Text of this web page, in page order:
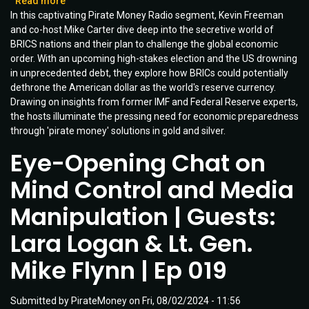
BRICS
vs.
the
Dollar:
The
Global
Financial
Showdown
Unveiled
Ep
030
In this captivating Pirate Money Radio segment, Kevin Freeman
and co-host Mike Carter dive deep into the secretive world of
BRICS nations and their plan to challenge the global economic
order. With an upcoming high-stakes election and the US drowning
in unprecedented debt, they explore how BRICs could potentially
dethrone the American dollar as the world's reserve currency.
Drawing on insights from former IMF and Federal Reserve experts,
the hosts illuminate the pressing need for economic preparedness
through 'pirate money' solutions in gold and silver.
Eye-Opening Chat on
Mind Control and Media
Manipulation | Guests:
Lara Logan & Lt. Gen.
Mike Flynn | Ep 019
Submitted by PirateMoneyon Fri, 08/02/2024 - 11:56